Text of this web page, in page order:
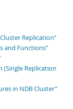
Replication”
and Functions”
(Single Replication
in NDB Cluster”